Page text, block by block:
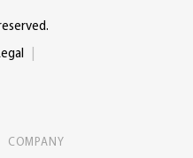
COMPANY